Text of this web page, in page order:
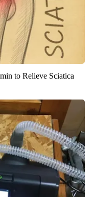
to Relieve Sciatica